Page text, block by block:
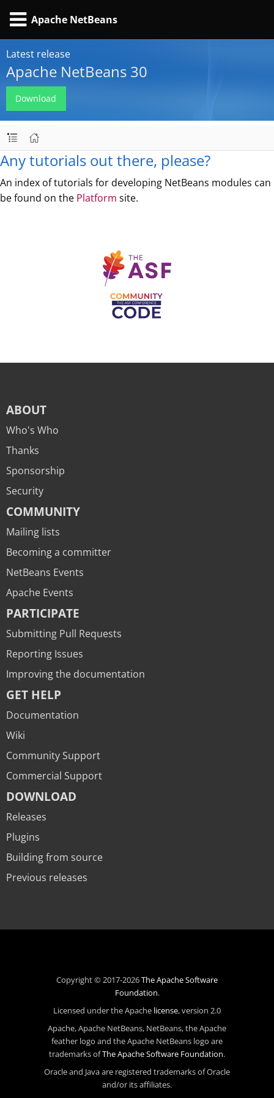
Apache NetBeans
Latest release
Apache NetBeans 30
Download
Any tutorials out there, please?
An index of tutorials for developing NetBeans modules can
be found on the Platform site.
ABOUT
Who's Who
Thanks
Sponsorship
Security
COMMUNITY
Mailing lists
Becoming a committer
NetBeans Events
Apache Events
PARTICIPATE
Submitting Pull Requests
Reporting Issues
Improving the documentation
GET HELP
Documentation
Wiki
Community Support
Commercial Support
DOWNLOAD
Releases
Plugins
Building from source
Previous releases
Copyright © 2017-2026The Apache Software
Foundation.
Licensed under the Apache license, version 2.0
Apache, Apache NetBeans, NetBeans, the Apache
feather logo and the Apache NetBeans logo are
trademarks ofThe Apache Software Foundation.
Oracle and Java are registered trademarks of Oracle
and/or its affiliates.